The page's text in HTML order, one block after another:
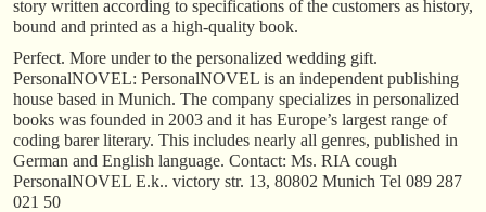
story written according to specifications of the customers as history,
bound and printed as a high-quality book.
Perfect. More under to the personalized wedding gift.
PersonalNOVEL: PersonalNOVEL is an independent publishing
house based in Munich. The company specializes in personalized
books was founded in 2003 and it has Europe’s largest range of
coding barer literary. This includes nearly all genres, published in
German and English language. Contact: Ms. RIA cough
PersonalNOVEL E.k.. victory str. 13, 80802 Munich Tel 089 287
021 50